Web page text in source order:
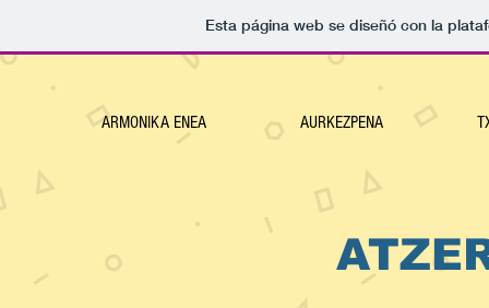
Esta página web se diseñó con la
ARMONIKA ENEA AURKEZPENA